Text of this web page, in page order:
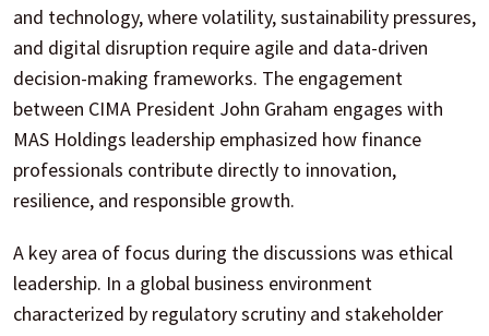
and technology, where volatility, sustainability pressures,
and digital disruption require agile and data-driven
decision-making frameworks. The engagement
between CIMA President John Graham engages with
MAS Holdings leadership emphasized how finance
professionals contribute directly to innovation,
resilience, and responsible growth.
A key area of focus during the discussions was ethical
leadership. In a global business environment
characterized by regulatory scrutiny and stakeholder